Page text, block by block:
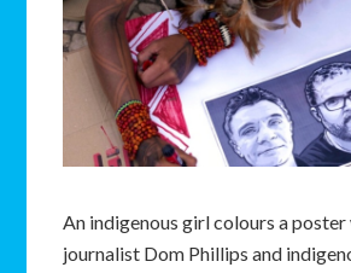
An indigenous girl colours a
journalist Dom Phillips and